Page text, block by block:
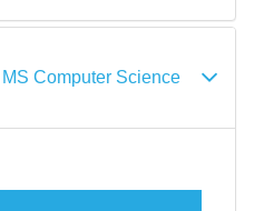
Computer Science